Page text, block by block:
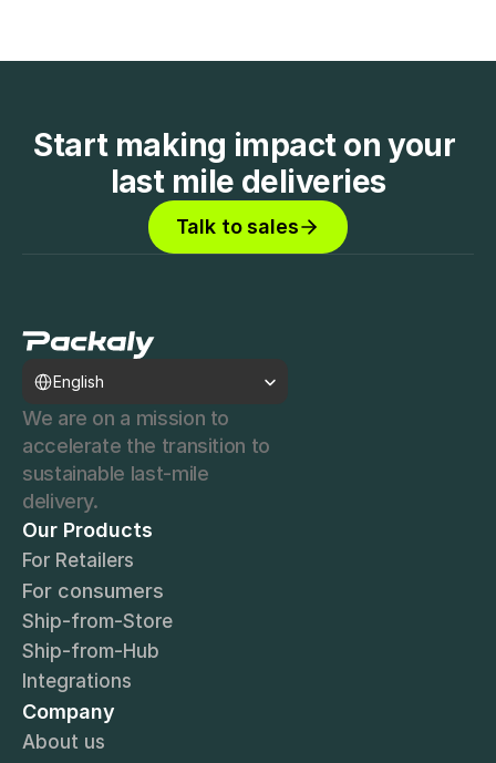
Start making impact on your
last mile deliveries
Talk to sales
English
We are on a mission to
accelerate the transition to
sustainable last-mile
delivery.
Our Products
For Retailers
For consumers
Ship-from-Store
Ship-from-Hub
Integrations
Company
About us